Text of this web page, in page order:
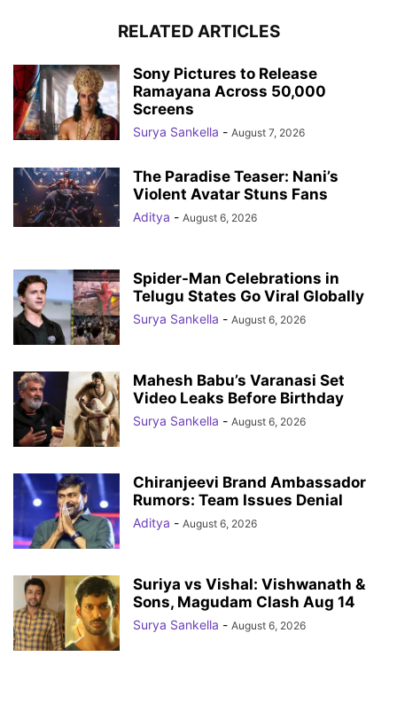
RELATED ARTICLES
Sony Pictures to Release
Ramayana Across 50,000
Screens
Surya Sankella - August 7, 2026
The Paradise Teaser: Nani’s
Violent Avatar Stuns Fans
Aditya - August 6, 2026
Spider-Man Celebrations in
Telugu States Go Viral Globally
Surya Sankella - August 6, 2026
Mahesh Babu’s Varanasi Set
Video Leaks Before Birthday
Surya Sankella - August 6, 2026
Chiranjeevi Brand Ambassador
Rumors: Team Issues Denial
Aditya - August 6, 2026
Suriya vs Vishal: Vishwanath &
Sons, Magudam Clash Aug 14
Surya Sankella - August 6, 2026